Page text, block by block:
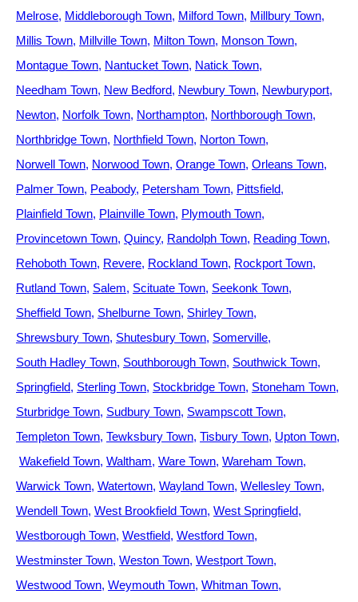
Melrose Middleborough Town Milford Town Millbury Town
Millis Town Millville Town Milton Town Monson Town
Montague Town Nantucket Town Natick Town
Needham Town New Bedford Newbury Town Newburyport
Newton Norfolk Town Northampton Northborough Town
Northbridge Town Northfield Town Norton Town
Norwell Town Norwood Town Orange Town Orleans Town
Palmer Town Peabody Petersham Town Pittsfield
Plainfield Town Plainville Town Plymouth Town
Provincetown Town Quincy Randolph Town Reading Town
Rehoboth Town Revere Rockland Town Rockport Town
Rutland Town Salem Scituate Town Seekonk Town
Sheffield Town Shelburne Town Shirley Town
Shrewsbury Town Shutesbury Town Somerville
South Hadley Town Southborough Town Southwick Town
Springfield Sterling Town Stockbridge Town Stoneham Town
Sturbridge Town Sudbury Town Swampscott Town
Templeton Town Tewksbury Town Tisbury Town Upton Town
Wakefield Town Waltham Ware Town Wareham Town
Warwick Town Watertown Wayland Town Wellesley Town
Wendell Town West Brookfield Town West Springfield
Westborough Town Westfield Westford Town
Westminster Town Weston Town Westport Town
Westwood Town Weymouth Town Whitman Town